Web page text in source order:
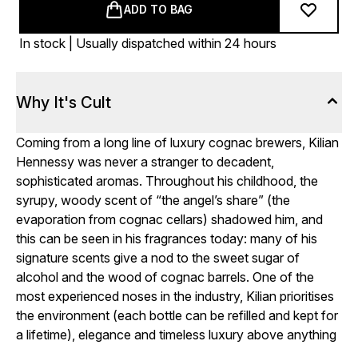
ADD TO BAG
In stock | Usually dispatched within 24 hours
Why It's Cult
Coming from a long line of luxury cognac brewers, Kilian
Hennessy was never a stranger to decadent,
sophisticated aromas. Throughout his childhood, the
syrupy, woody scent of “the angel’s share” (the
evaporation from cognac cellars) shadowed him, and
this can be seen in his fragrances today: many of his
signature scents give a nod to the sweet sugar of
alcohol and the wood of cognac barrels. One of the
most experienced noses in the industry, Kilian prioritises
the environment (each bottle can be refilled and kept for
a lifetime), elegance and timeless luxury above anything